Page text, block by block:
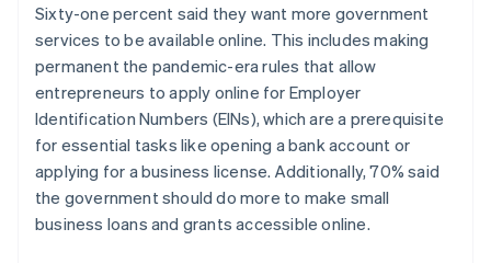
Sixty-one percent said they want more government
services to be available online. This includes making
permanent the pandemic-era rules that allow
entrepreneurs to apply online for Employer
Identification Numbers (EINs), which are a prerequisite
for essential tasks like opening a bank account or
applying for a business license. Additionally, 70% said
the government should do more to make small
business loans and grants accessible online.
Japan
日本語English
Kanada
Français
Kroatien
EnglishItaliano
Lettland
English
Liechtenstein
Deutsch